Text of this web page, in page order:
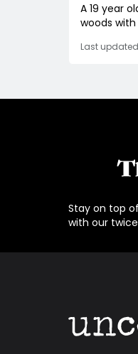
A 19 year
woods
Last updated
Stay on top
with our